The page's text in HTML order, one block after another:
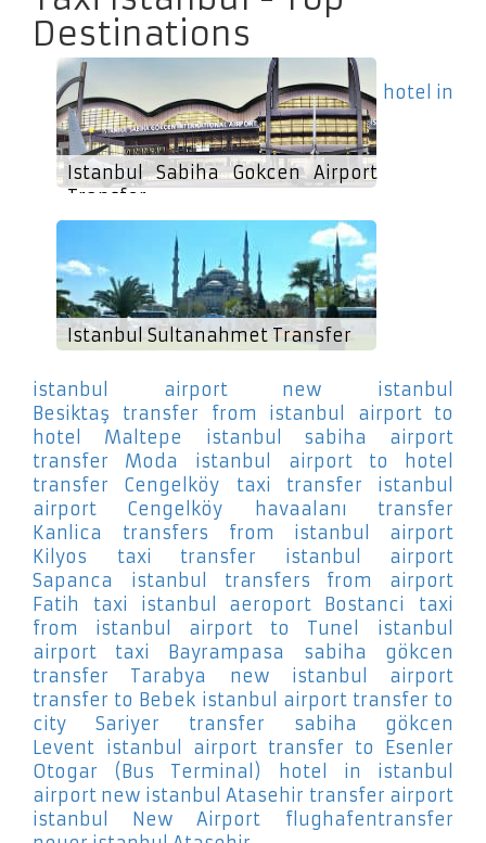
Destinations
Istanbul Sabiha Gokcen Airport
Transfer
Istanbul Sultanahmet Transfer
hotel in
istanbul airport new istanbul
Besiktaş
transfer from istanbul airport to
hotel Maltepe
istanbul sabiha airport
transfer Moda
istanbul airport to hotel
transfer Cengelköy
taxi transfer istanbul
airport Cengelköy
havaalanı transfer
Kanlica
transfers from istanbul airport
Kilyos
taxi transfer istanbul airport
Sapanca
istanbul transfers from airport
Fatih
taxi istanbul aeroport Bostanci
taxi
from istanbul airport to Tunel
istanbul
airport taxi Bayrampasa
sabiha gökcen
transfer Tarabya
new istanbul airport
transfer to Bebek istanbul airport transfer to
city Sariyer
transfer sabiha gökcen
Levent istanbul airport transfer to Esenler
Otogar (Bus Terminal)
hotel in istanbul
airport new istanbul Atasehir transfer airport
istanbul New Airport
flughafentransfer